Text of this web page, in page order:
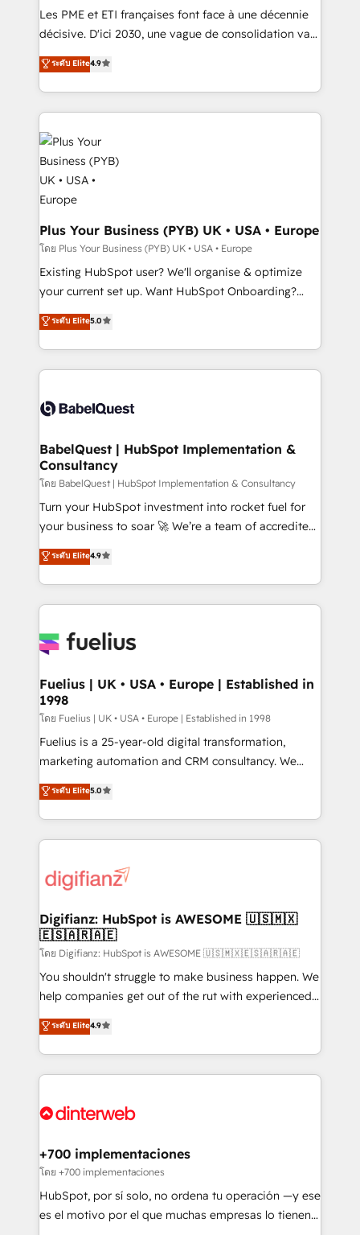
technology, professional services, financial services
and industrial sectors. Offices in Johannesburg, Cape
implementations delivered. AI visibility coverage
across ChatGPT, Claude, Perplexity, Gemini and
Innovation HubSpot Impact Award - Platform
Migration Excellence HubSpot Impact Award -
Platform Excellence 35+ full-time HubSpot
professionals.
Les PME et ETI françaises font face à une décennie
décisive. D'ici 2030, une vague de consolidation va
recomposer le marché. Seules survivront les
entreprises qui auront réussi leur transformation. Le
problème ? 58% des dirigeants savent que l'IA est
vitale pour leur survie. Mais 57% n'ont aucune
stratégie. Et 43% ne maîtrisent même pas leurs
données. C'est le paradoxe français : conscience
totale, action nulle. La solution s'appelle l'Entreprise
Augmentée. Ce n'est pas une entreprise qui utilise
l'IA. C'est une organisation qui a réussi la symbiose
entre l'expertise humaine et l'intelligence artificielle.
Pas pour remplacer l'humain, mais pour l'augmenter.
Chez Ideagency, nous accompagnons cette
transformation. D'abord les fondations : des
l'augmentation : l'IA là où elle crée de la valeur. Et
surtout : l'humain qui reste au centre. Parce que la
ระดับ Elite4.9
Plus Your Business (PYB) UK • USA • Europe
โดย Plus Your Business (PYB) UK • USA • Europe
Existing HubSpot user? We'll organise & optimize
your current set up. Want HubSpot Onboarding?
We'll customise your CRM & automate your business
processes. Welcome to our Profile! We can help
with... • CRM implementation, reports & workflows,
and team training • CRM migration: Salesforce,
Custom API integrations & ERP systems inc. SAP and
super skilled members) • 150+ Clients for Sales Hub,
Marketing Hub, Service Hub, Data Hub and Website
(CMS) • ISO/IEC 27001:2022, ISO 9001:2015 and
now... ISO 42001: 2023 certified • Exclusive AI
'GuardHub' governance framework, based on ISO
𝗳𝗼𝗿 𝘁𝗵𝗲 𝗻𝗲𝘅𝘁 𝘀𝘁𝗲𝗽? Click the 👈 '𝗖𝗼𝗻𝘁𝗮𝗰𝘁
𝗯𝘂𝘀𝗶𝗻𝗲𝘀𝘀' button to get in touch (𝘸𝘦'𝘳𝘦 𝘴𝘶𝘱𝘦𝘳
ระดับ Elite5.0
BabelQuest | HubSpot Implementation &
Consultancy
โดย BabelQuest | HubSpot Implementation & Consultancy
Turn your HubSpot investment into rocket fuel for
your business to soar 🚀 We’re a team of accredited
HubSpot experts ready to help you. We can
implement the platform into complex business
environments, optimise what you've got and make
sure you can actually use it, build your website in
for you and execute it on HubSpot. We are on the
framework, meaning we've been accredited by
HubSpot and vetted by the CCS, which means we
can support public sector companies as well the
other ones listed in our profile. Our services: -
HubSpot implementation - HubSpot CMS website
is there for you to: - Grow revenue, and run your
business more efficiently - Build stronger
more people - Get the most out of your HubSpot
investment
ระดับ Elite4.9
Fuelius | UK • USA • Europe | Established in
1998
โดย Fuelius | UK • USA • Europe | Established in 1998
Fuelius is a 25-year-old digital transformation,
marketing automation and CRM consultancy. We
enable mid-market and enterprise clients to
maximise their return from digital and fuel their
growth. We modernise platforms, streamline
operations that are causing inefficiencies, improve
supercharge revenue operations Key services: • CRM
Transformation / Web Development • RevOps &
Sales Consulting • Marketing Automation What
makes us different? 🚀 Top 0.5% of global HubSpot
agencies ⚙️ The strongest technical ability and
integration capabilities 💼 Consultative, long-term
business, processes and systems 🏢 We specialise in
working with mid-market and enterprise
Platform Enablement, Custom Integration and
Certified
ระดับ Elite5.0
Digifianz: HubSpot is AWESOME 🇺🇸🇲🇽
🇪🇸🇦🇷🇦🇪
โดย Digifianz: HubSpot is AWESOME 🇺🇸🇲🇽🇪🇸🇦🇷🇦🇪
You shouldn't struggle to make business happen. We
help companies get out of the rut with experienced,
process-oriented teams implementing HubSpot
Marketing, Sales, Service, CMS and Operations Hub,
so selling and actually engaging with your customers
feels easy and pain-free. We are a top ranked
and Customer First Awards, 4.9/5 rating in HubSpot
helps the following industries: logistics & 3PL, home
improvement & construction, branding and
commercialization, real estate, health, education,
SaaS, Software Dev & IT and consulting, make the
ระดับ Elite4.9
+700 implementaciones
โดย +700 implementaciones
HubSpot, por sí solo, no ordena tu operación —y ese
es el motivo por el que muchas empresas lo tienen y